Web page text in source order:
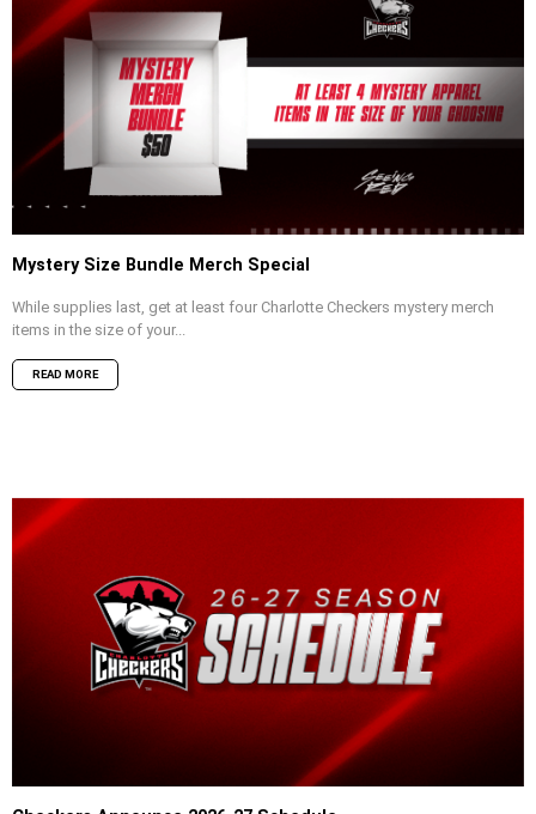
Mystery Size Bundle Merch Special
While supplies last, get at least four Charlotte Checkers mystery merch
items in the size of your...
READ MORE